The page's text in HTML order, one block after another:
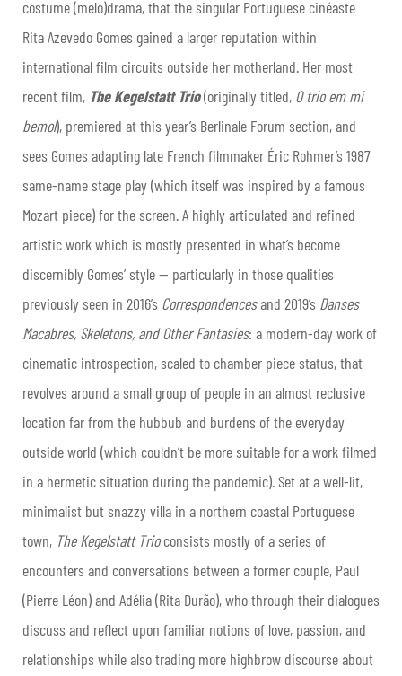
costume (melo)drama, that the singular Portuguese cinéaste
Rita Azevedo Gomes gained a larger reputation within
international film circuits outside her motherland. Her most
recent film, The Kegelstatt Trio(originally titled, O trio em mi
bemol), premiered at this year’s Berlinale Forum section, and
sees Gomes adapting late French filmmaker Éric Rohmer’s 1987
same-name stage play (which itself was inspired by a famous
Mozart piece) for the screen. A highly articulated and refined
artistic work which is mostly presented in what’s become
discernibly Gomes’ style — particularly in those qualities
previously seen in 2016’s Correspondencesand 2019’s Danses
Macabres, Skeletons, and Other Fantasies: a modern-day work of
cinematic introspection, scaled to chamber piece status, that
revolves around a small group of people in an almost reclusive
location far from the hubbub and burdens of the everyday
outside world (which couldn’t be more suitable for a work filmed
in a hermetic situation during the pandemic). Set at a well-lit,
minimalist but snazzy villa in a northern coastal Portuguese
town, The Kegelstatt Trioconsists mostly of a series of
encounters and conversations between a former couple, Paul
(Pierre Léon) and Adélia (Rita Durão), who through their dialogues
discuss and reflect upon familiar notions of love, passion, and
relationships while also trading more highbrow discourse about